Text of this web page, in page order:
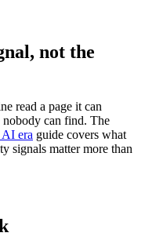
not the
read a page it can
nobody can find. The
era guide covers what
signals matter more than